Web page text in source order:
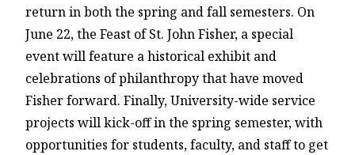
return in both the spring and fall semesters. On
June 22, the Feast of St. John Fisher, a special
event will feature a historical exhibit and
celebrations of philanthropy that have moved
Fisher forward. Finally, University-wide service
projects will kick-off in the spring semester, with
opportunities for students, faculty, and staff to get